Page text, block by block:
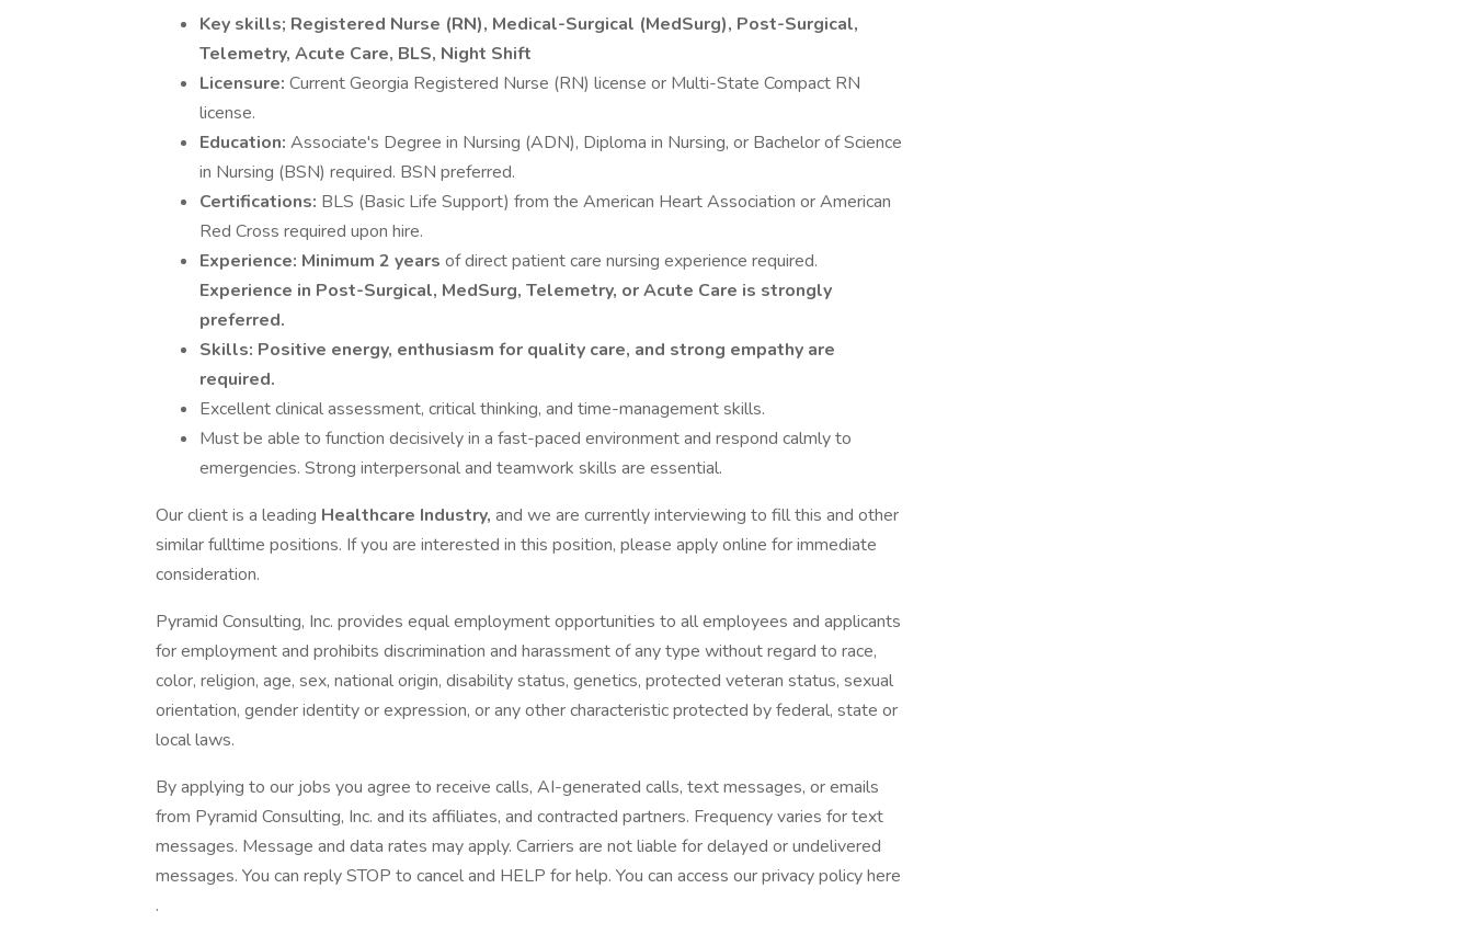
Key skills; Registered Nurse (RN), Medical-Surgical (MedSurg), Post-Surgical,
Telemetry, Acute Care, BLS, Night Shift
Licensure: Current Georgia Registered Nurse (RN) license or Multi-State Compact RN
license.
Education: Associate's Degree in Nursing (ADN), Diploma in Nursing, or Bachelor of Science
in Nursing (BSN) required. BSN preferred.
Certifications: BLS (Basic Life Support) from the American Heart Association or American
Red Cross required upon hire.
Experience: Minimum 2 years of direct patient care nursing experience required.
Experience in Post-Surgical, MedSurg, Telemetry, or Acute Care is strongly
preferred.
Skills: Positive energy, enthusiasm for quality care, and strong empathy are
required.
Excellent clinical assessment, critical thinking, and time-management skills.
Must be able to function decisively in a fast-paced environment and respond calmly to
emergencies. Strong interpersonal and teamwork skills are essential.
Our client is a leading Healthcare Industry, and we are currently interviewing to fill this and other
similar fulltime positions. If you are interested in this position, please apply online for immediate
consideration.
Pyramid Consulting, Inc. provides equal employment opportunities to all employees and applicants
for employment and prohibits discrimination and harassment of any type without regard to race,
color, religion, age, sex, national origin, disability status, genetics, protected veteran status, sexual
orientation, gender identity or expression, or any other characteristic protected by federal, state or
local laws.
By applying to our jobs you agree to receive calls, AI-generated calls, text messages, or emails
from Pyramid Consulting, Inc. and its affiliates, and contracted partners. Frequency varies for text
messages. Message and data rates may apply. Carriers are not liable for delayed or undelivered
messages. You can reply STOP to cancel and HELP for help. You can access our privacy policy here
.